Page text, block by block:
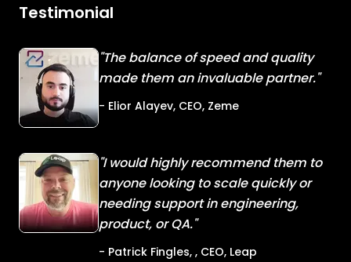
Testimonial
"The balance of speed and quality
made them an invaluable partner."
- Elior Alayev, CEO, Zeme
"I would highly recommend them to
anyone looking to scale quickly or
needing support in engineering,
product, or QA."
- Patrick Fingles, , CEO, Leap